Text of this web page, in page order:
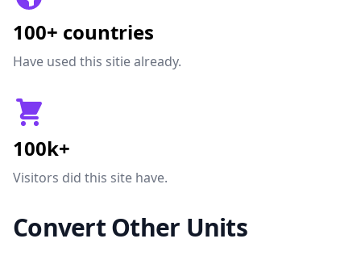
100+ countries
Have used this sitie already.
100k+
Visitors did this site have.
Convert Other Units